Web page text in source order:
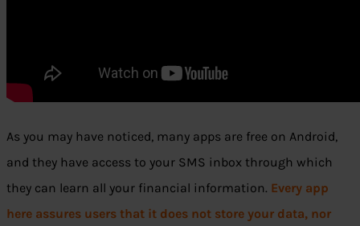
As you may have noticed, many apps are free on Android,
and they have access to your SMS inbox through which
they can learn all your financial information. Every app
here assures users that it does not store your data, nor